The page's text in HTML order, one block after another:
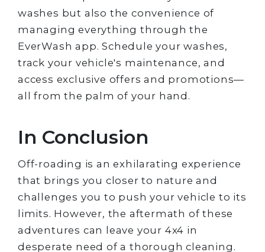
washes but also the convenience of
managing everything through the
EverWash app. Schedule your washes,
track your vehicle's maintenance, and
access exclusive offers and promotions—
all from the palm of your hand.
In Conclusion
Off-roading is an exhilarating experience
that brings you closer to nature and
challenges you to push your vehicle to its
limits. However, the aftermath of these
adventures can leave your 4x4 in
desperate need of a thorough cleaning.